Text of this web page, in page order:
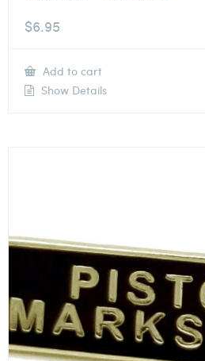
$6.95
Add to cart
Show Details